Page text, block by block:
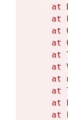
at
at
at
at
at
at
at
at
at
at